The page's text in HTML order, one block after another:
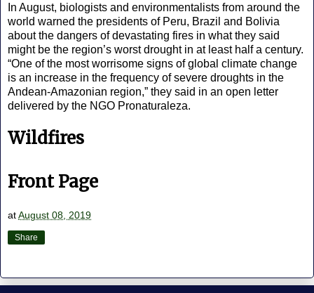
In August, biologists and environmentalists from around the
world warned the presidents of Peru, Brazil and Bolivia
about the dangers of devastating fires in what they said
might be the region’s worst drought in at least half a century.
“One of the most worrisome signs of global climate change
is an increase in the frequency of severe droughts in the
Andean-Amazonian region,” they said in an open letter
delivered by the NGO Pronaturaleza.
Wildfires
Front Page
atAugust 08, 2019
Share